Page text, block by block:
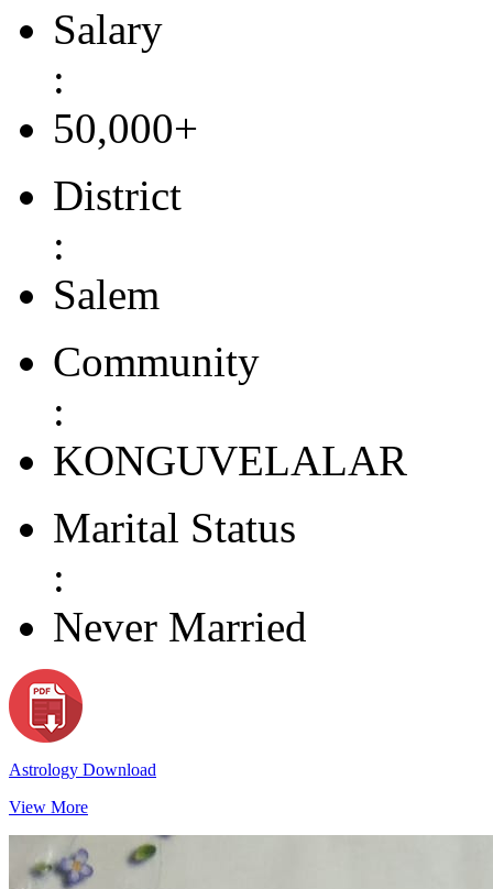
Salary
:
50,000+
District
:
Salem
Community
:
KONGUVELALAR
Marital Status
:
Never Married
Astrology Download
View More